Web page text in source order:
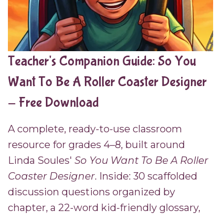
Teacher's Companion Guide: So You
Want To Be A Roller Coaster Designer
- Free Download
A complete, ready-to-use classroom
resource for grades 4–8, built around
Linda Soules' So You Want To Be A Roller
Coaster Designer. Inside: 30 scaffolded
discussion questions organized by
chapter, a 22-word kid-friendly glossary,